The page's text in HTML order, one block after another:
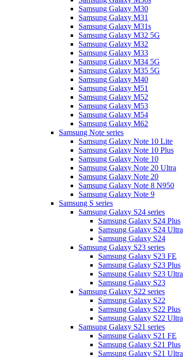
Samsung Galaxy M30
Samsung Galaxy M31
Samsung Galaxy M31s
Samsung Galaxy M32 5G
Samsung Galaxy M32
Samsung Galaxy M33
Samsung Galaxy M34 5G
Samsung Galaxy M35 5G
Samsung Galaxy M40
Samsung Galaxy M51
Samsung Galaxy M52
Samsung Galaxy M53
Samsung Galaxy M54
Samsung Galaxy M62
Samsung Note series
Samsung Galaxy Note 10 Lite
Samsung Galaxy Note 10 Plus
Samsung Galaxy Note 10
Samsung Galaxy Note 20 Ultra
Samsung Galaxy Note 20
Samsung Galaxy Note 8 N950
Samsung Galaxy Note 9
Samsung S series
Samsung Galaxy S24 series
Samsung Galaxy S24 Plus
Samsung Galaxy S24 Ultra
Samsung Galaxy S24
Samsung Galaxy S23 series
Samsung Galaxy S23 FE
Samsung Galaxy S23 Plus
Samsung Galaxy S23 Ultra
Samsung Galaxy S23
Samsung Galaxy S22 series
Samsung Galaxy S22
Samsung Galaxy S22 Plus
Samsung Galaxy S22 Ultra
Samsung Galaxy S21 series
Samsung Galaxy S21 FE
Samsung Galaxy S21 Plus
Samsung Galaxy S21 Ultra